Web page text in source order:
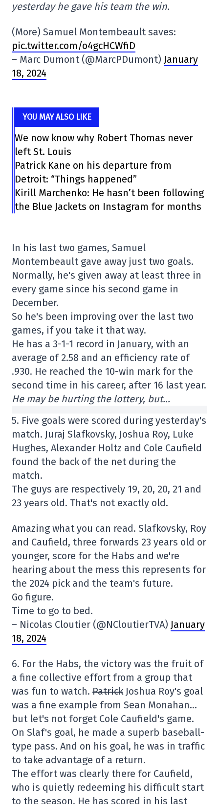
yesterday he gave his team the win.
(More) Samuel Montembeault saves:
pic.twitter.com/o4gcHCWfiD
– Marc Dumont (@MarcPDumont) January
18, 2024
YOU MAY ALSO LIKE
We now know why Robert Thomas never
left St. Louis
Patrick Kane on his departure from
Detroit: “Things happened”
Kirill Marchenko: He hasn’t been following
the Blue Jackets on Instagram for months
In his last two games, Samuel
Montembeault gave away just two goals.
Normally, he's given away at least three in
every game since his second game in
December.
So he's been improving over the last two
games, if you take it that way.
He has a 3-1-1 record in January, with an
average of 2.58 and an efficiency rate of
.930. He reached the 10-win mark for the
second time in his career, after 16 last year.
He may be hurting the lottery, but…
5. Five goals were scored during yesterday's
match. Juraj Slafkovsky, Joshua Roy, Luke
Hughes, Alexander Holtz and Cole Caufield
found the back of the net during the
match.
The guys are respectively 19, 20, 20, 21 and
23 years old. That's not exactly old.
Amazing what you can read. Slafkovsky, Roy
and Caufield, three forwards 23 years old or
younger, score for the Habs and we're
hearing about the mess this represents for
the 2024 pick and the team's future.
Go figure.
Time to go to bed.
– Nicolas Cloutier (@NCloutierTVA) January
18, 2024
6. For the Habs, the victory was the fruit of
a fine collective effort from a group that
was fun to watch. PatrickJoshua Roy's goal
was a fine example from Sean Monahan…
but let's not forget Cole Caufield's game.
On Slaf's goal, he made a superb baseball-
type pass. And on his goal, he was in traffic
to take advantage of a return.
The effort was clearly there for Caufield,
who is quietly redeeming his difficult start
to the season. He has scored in his last